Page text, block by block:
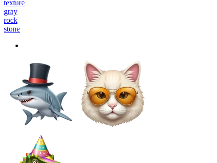
texture
gray
rock
stone